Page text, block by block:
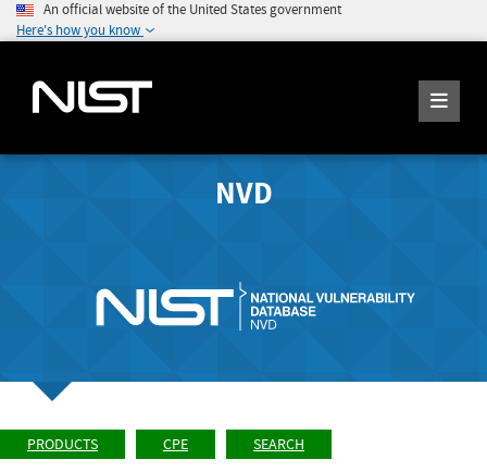
An official website of the United States government
Here's how you know
NVD
PRODUCTS CPE SEARCH